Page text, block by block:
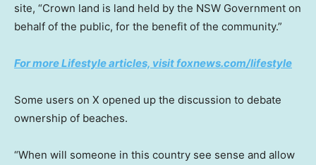
site, “Crown land is land held by the NSW Government on
behalf of the public, for the benefit of the community.”
For more Lifestyle articles, visit foxnews.com/lifestyle
Some users on X opened up the discussion to debate
ownership of beaches.
“When will someone in this country see sense and allow